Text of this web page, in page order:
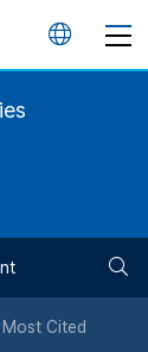
언
튼
Most Cited